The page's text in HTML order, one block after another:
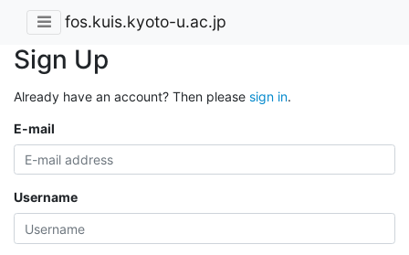
fos.kuis.kyoto-u.ac.jp
Sign Up
Already have an account? Then please sign in.
E-mail
Username